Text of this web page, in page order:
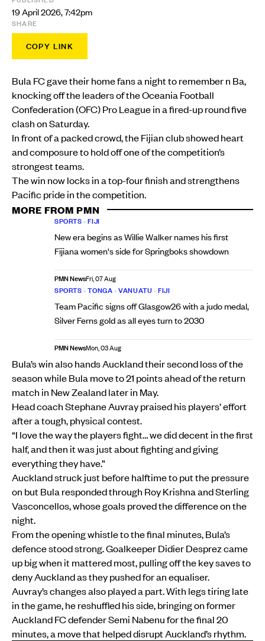
19 April 2026, 7:42pm
SHARE
COPY LINK
Bula FC gave their home fans a night to remember n Ba,
knocking off the leaders of the Oceania Football
Confederation (OFC) Pro League in a fired-up round five
clash on Saturday.
In front of a packed crowd, the Fijian club showed heart
and composure to hold off one of the competition’s
strongest teams.
The win now locks in a top-four finish and strengthens
Pacific pride in the competition.
MORE FROM PMN
SPORTS •FIJI
New era begins as Willie Walker names his first
Fijiana women's side for Springboks showdown
PMN NewsFri, 07 Aug
SPORTS •TONGA •VANUATU •FIJI
Team Pacific signs off Glasgow26 with a judo medal,
Silver Ferns gold as all eyes turn to 2030
PMN NewsMon, 03 Aug
Bula’s win also hands Auckland their second loss of the
season while Bula move to 21 points ahead of the return
match in New Zealand later in May.
Head coach Stephane Auvray praised his players’ effort
after a tough, physical contest.
“I love the way the players fight… we did decent in the first
half, and then it was just about fighting and giving
everything they have.”
Auckland struck just before halftime to put the pressure
on but Bula responded through Roy Krishna and Sterling
Vasconcellos, whose goals proved the difference on the
night.
From the opening whistle to the final minutes, Bula’s
defence stood strong. Goalkeeper Didier Desprez came
up big when it mattered most, pulling off the key saves to
deny Auckland as they pushed for an equaliser.
Auvray’s changes also played a part. With legs tiring late
in the game, he reshuffled his side, bringing on former
Auckland FC defender Semi Nabenu for the final 20
minutes, a move that helped disrupt Auckland’s rhythm.